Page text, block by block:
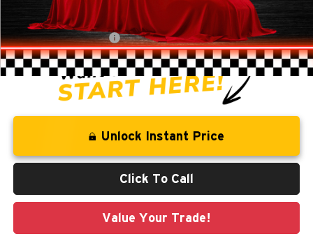
Administration Fee
CLINT BOWYER PRICE
$18,513
Unlock Instant Price
Click To Call
Value Your Trade!